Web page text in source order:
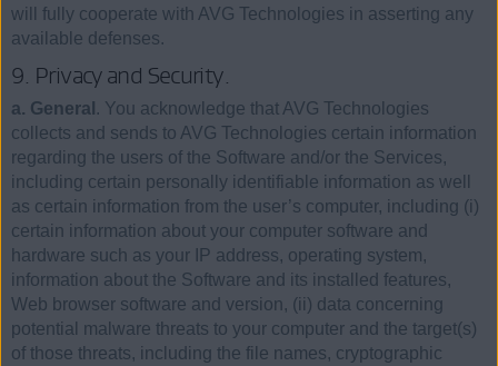
will fully cooperate with AVG Technologies in asserting any
available defenses.
9. Privacy and Security.
a. General . You acknowledge that AVG Technologies
collects and sends to AVG Technologies certain information
regarding the users of the Software and/or the Services,
including certain personally identifiable information as well
as certain information from the user’s computer, including (i)
certain information about your computer software and
hardware such as your IP address, operating system,
information about the Software and its installed features,
Web browser software and version, (ii) data concerning
potential malware threats to your computer and the target(s)
of those threats, including the file names, cryptographic